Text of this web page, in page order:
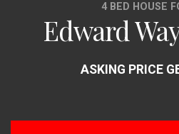
4 BED HOUSE
Edward
ASKING PRICE